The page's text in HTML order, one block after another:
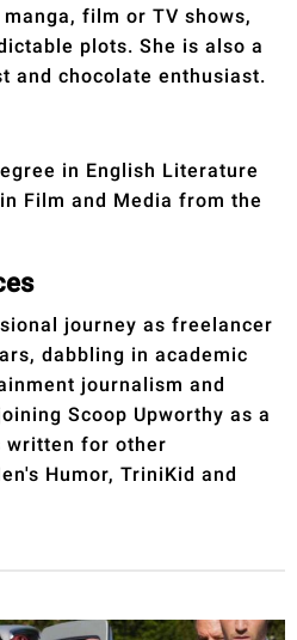
film or TV shows,
plots. She is also a
and chocolate enthusiast.
in English Literature
Film and Media from the
journey as freelancer
dabbling in academic
journalism and
Scoop Upworthy as a
written for other
Humor, TriniKid and